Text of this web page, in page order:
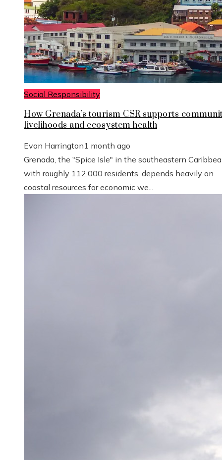
Social Responsibility
How Grenada’s tourism CSR supports
livelihoods and ecosystem health
Evan Harrington1 month ago
Grenada, the "Spice Isle" in the southeastern
with roughly 112,000 residents, depends heavily on
coastal resources for economic we...